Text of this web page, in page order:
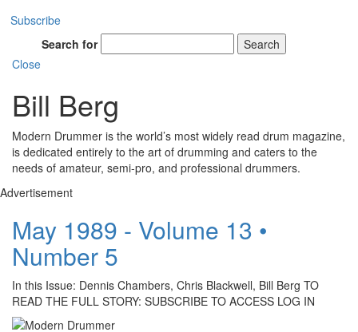
Subscribe
Search for
Search
Close
Bill Berg
Modern Drummer is the world’s most widely read drum magazine,
is dedicated entirely to the art of drumming and caters to the
needs of amateur, semi-pro, and professional drummers.
Advertisement
May 1989 - Volume 13 •
Number 5
In this Issue: Dennis Chambers, Chris Blackwell, Bill Berg TO
READ THE FULL STORY: SUBSCRIBE TO ACCESS LOG IN